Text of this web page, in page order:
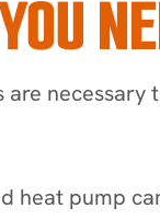
are
heat pump